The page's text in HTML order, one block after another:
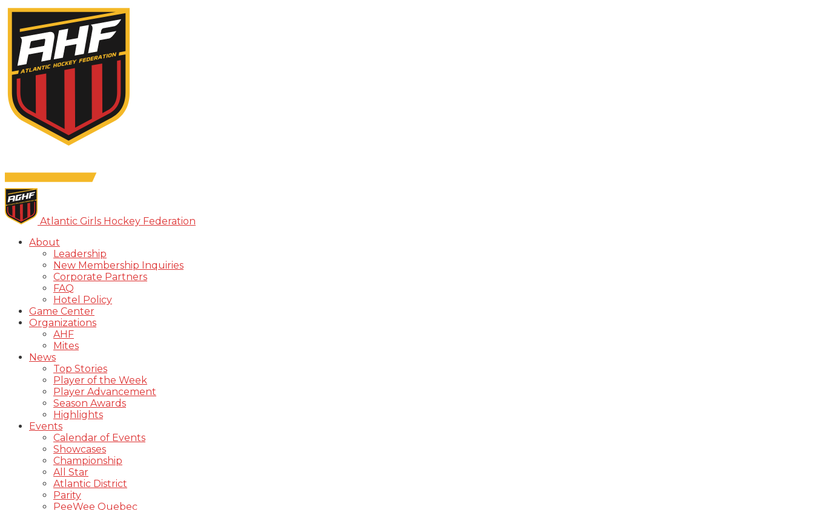
Atlantic Girls Hockey Federation
About
Leadership
New Membership Inquiries
Corporate Partners
FAQ
Hotel Policy
Game Center
Organizations
AHF
Mites
News
Top Stories
Player of the Week
Player Advancement
Season Awards
Highlights
Events
Calendar of Events
Showcases
Championship
All Star
Atlantic District
Parity
PeeWee Quebec